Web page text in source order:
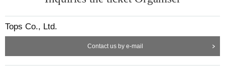
Tops Co., Ltd.
Contact us by e-mail